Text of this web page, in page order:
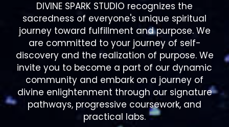
are committed to your journey of self-
discovery and the realization of purpose. We
invite you to become a part of our dynamic
community and embark on a journey of
divine enlightenment through our signature
pathways, progressive coursework, and
practical labs.